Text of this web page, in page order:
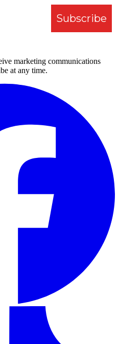
Subscribe
marketing communications
at any time.